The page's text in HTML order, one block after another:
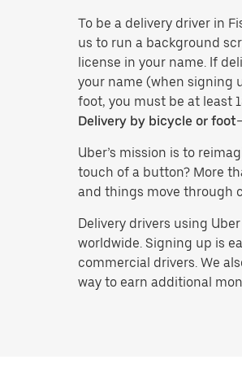
To be a delivery driver in
us to run a background
license in your name. If
your name (when signing
foot, you must be at least
Delivery by bicycle or foot
Uber’s mission is to
touch of a button? More
and things move through
Delivery drivers using
worldwide. Signing up is
commercial drivers. We
way to earn additional